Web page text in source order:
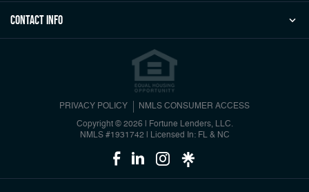
Contact Info
PRIVACY POLICY NMLS CONSUMER ACCESS
Copyright © 2026 | Fortune Lenders, LLC.
NMLS #1931742
Licensed In: FL & NC